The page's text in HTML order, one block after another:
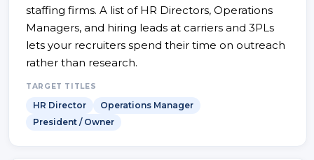
staffing firms. A list of HR Directors, Operations
Managers, and hiring leads at carriers and 3PLs
lets your recruiters spend their time on outreach
rather than research.
TARGET TITLES
HR Director
Operations Manager
President / Owner